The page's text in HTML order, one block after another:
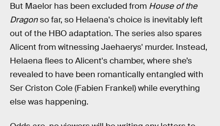
But Maelor has been excluded from House of the
Dragonso far, so Helaena's choice is inevitably left
out of the HBO adaptation. The series also spares
Alicent from witnessing Jaehaerys' murder. Instead,
Helaena flees to Alicent's chamber, where she’s
revealed to have been romantically entangled with
Ser Criston Cole (Fabien Frankel) while everything
else was happening.